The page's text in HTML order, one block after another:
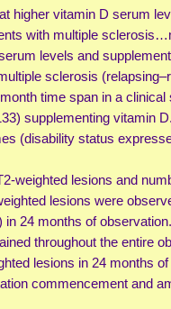
higher vitamin D serum
with multiple
levels and
sclerosis
time span in a
supplementing vitamin
(disability status
weighted lesions and
lesions were
24 months of
throughout the entire
lesions in 24 months
commencement and